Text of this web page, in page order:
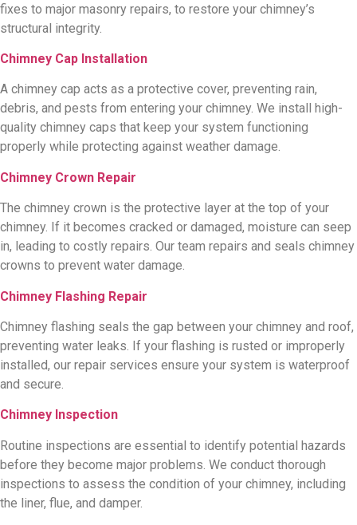
fixes to major masonry repairs, to restore your chimney’s
structural integrity.
Chimney Cap Installation
A chimney cap acts as a protective cover, preventing rain,
debris, and pests from entering your chimney. We install high-
quality chimney caps that keep your system functioning
properly while protecting against weather damage.
Chimney Crown Repair
The chimney crown is the protective layer at the top of your
chimney. If it becomes cracked or damaged, moisture can seep
in, leading to costly repairs. Our team repairs and seals chimney
crowns to prevent water damage.
Chimney Flashing Repair
Chimney flashing seals the gap between your chimney and roof,
preventing water leaks. If your flashing is rusted or improperly
installed, our repair services ensure your system is waterproof
and secure.
Chimney Inspection
Routine inspections are essential to identify potential hazards
before they become major problems. We conduct thorough
inspections to assess the condition of your chimney, including
the liner, flue, and damper.